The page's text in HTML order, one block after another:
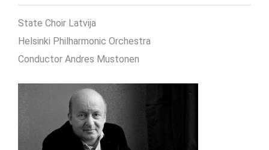
State Choir Latvija
Helsinki Philharmonic Orchestra
Conductor Andres Mustonen